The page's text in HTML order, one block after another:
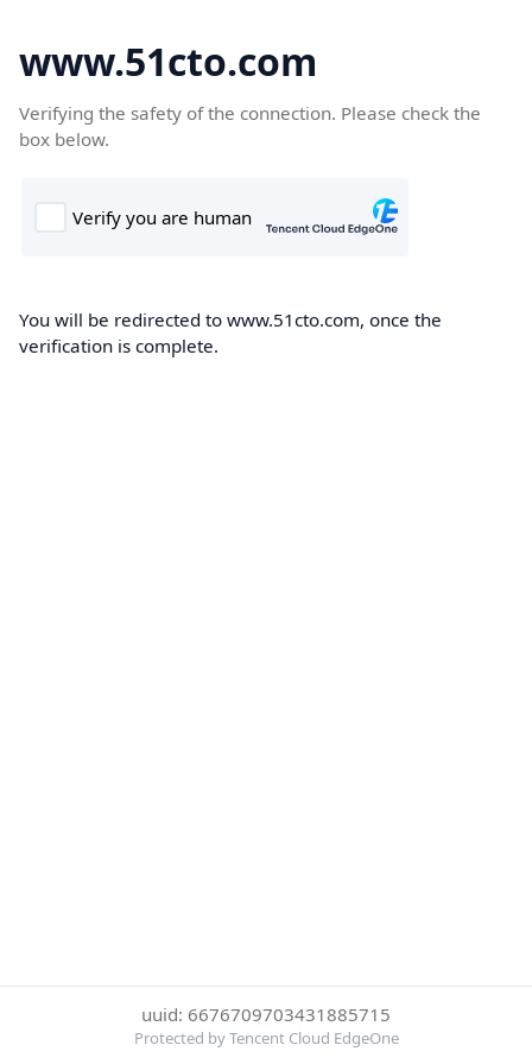
www.51cto.com
Verifying the safety of the connection. Please check the
box below.
You will be redirected to www.51cto.com, once the
verification is complete.
uuid: 6676709703431885715
Protected by Tencent Cloud EdgeOne